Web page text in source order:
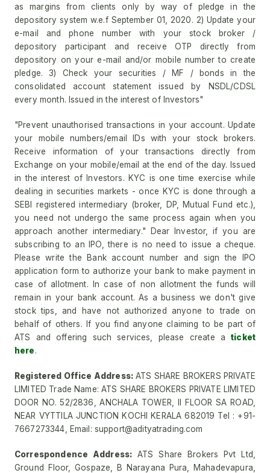
as margins from clients only by way of pledge in the
depository system w.e.f September 01, 2020. 2) Update your
e-mail and phone number with your stock broker /
depository participant and receive OTP directly from
depository on your e-mail and/or mobile number to create
pledge. 3) Check your securities / MF / bonds in the
consolidated account statement issued by NSDL/CDSL
every month. Issued in the interest of Investors"
"Prevent unauthorised transactions in your account. Update
your mobile numbers/email IDs with your stock brokers.
Receive information of your transactions directly from
Exchange on your mobile/email at the end of the day. Issued
in the interest of Investors. KYC is one time exercise while
dealing in securities markets - once KYC is done through a
SEBI registered intermediary (broker, DP, Mutual Fund etc.),
you need not undergo the same process again when you
approach another intermediary." Dear Investor, if you are
subscribing to an IPO, there is no need to issue a cheque.
Please write the Bank account number and sign the IPO
application form to authorize your bank to make payment in
case of allotment. In case of non allotment the funds will
remain in your bank account. As a business we don't give
stock tips, and have not authorized anyone to trade on
behalf of others. If you find anyone claiming to be part of
ATS and offering such services, please create aticket
here.
Registered Office Address:ATS SHARE BROKERS PRIVATE
LIMITED Trade Name: ATS SHARE BROKERS PRIVATE LIMITED
DOOR NO. 52/2836, ANCHALA TOWER, II FLOOR SA ROAD,
NEAR VYTTILA JUNCTION KOCHI KERALA 682019 Tel : +91-
7667273344, Email: support@adityatrading.com
Correspondence Address: ATS Share Brokers Pvt Ltd,
Ground Floor, Gospaze, B Narayana Pura, Mahadevapura,